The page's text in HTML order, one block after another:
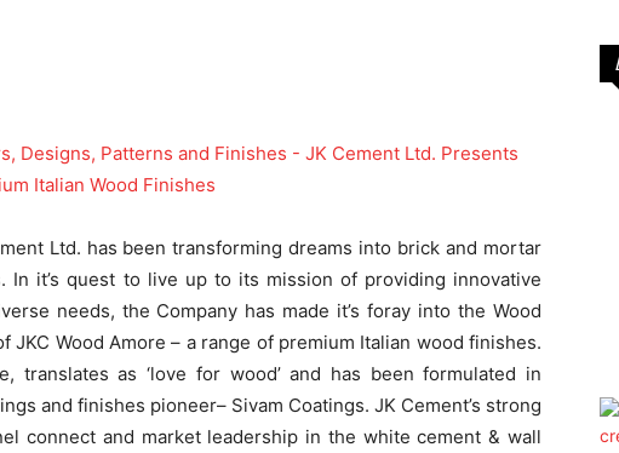
Ltd. has been transforming dreams into brick and mortar
In it’s quest to live up to its mission of providing innovative
needs, the Company has made it’s foray into the Wood
JKC Wood Amore – a range of premium Italian wood finishes.
translates as ‘love for wood’ and has been formulated in
and finishes pioneer– Sivam Coatings. JK Cement’s strong
connect and market leadership in the white cement & wall